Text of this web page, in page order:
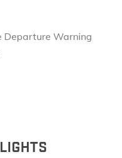
Departure Warning